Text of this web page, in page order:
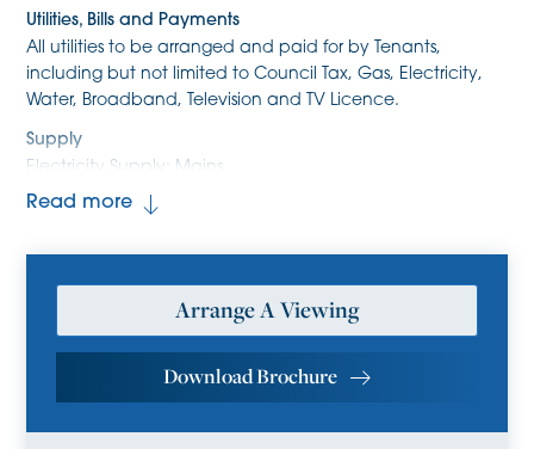
Utilities, Bills and Payments
All utilities to be arranged and paid for by Tenants,
including but not limited to Council Tax, Gas, Electricity,
Water, Broadband, Television and TV Licence.
Supply
Electricity Supply: Mains
Water Supply:Mains
Heating Supply: Gas Mains
Broadband
Fibre to cabinet/Superfast (FTTC) AND OR
Standard/Copper (ADSL) broadband is available at the
property. Please refer to Ofcom to check for supply
Mobile Coverage
Read more
Arrange A Viewing
Download Brochure